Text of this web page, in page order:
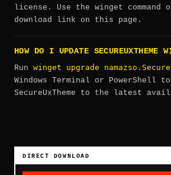
license. Use the winget
download link on this page.
HOW DO I UPDATE SECUREUXTHEME
Run winget upgrade
Windows Terminal or PowerShell
SecureUxTheme to the latest
DIRECT DOWNLOAD